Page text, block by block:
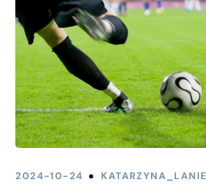
2024-10-24